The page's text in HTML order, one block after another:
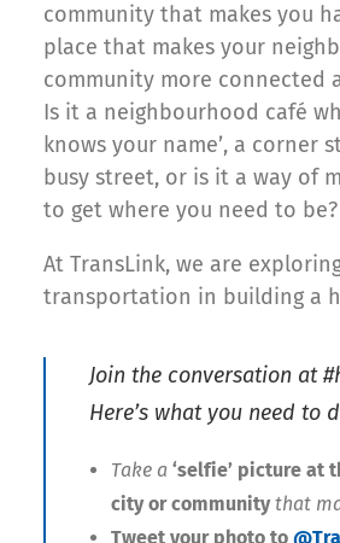
community that makes you
place that makes your
community more connected
Is it a neighbourhood café
knows your name’, a corner
busy street, or is it a way of
to get where you need to be?
At TransLink, we are
transportation in building a
Join the conversation at
Here’s what you need to
Take a ‘selfie’ picture at
city or communitythat
Tweet your photo to